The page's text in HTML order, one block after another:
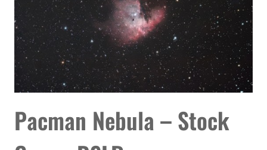
Pacman Nebula – Stock